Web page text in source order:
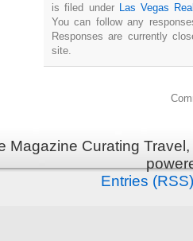
is filed under Las Vegas
You can follow any
Responses are currently
site.
Magazine Curating
Entries (RSS)